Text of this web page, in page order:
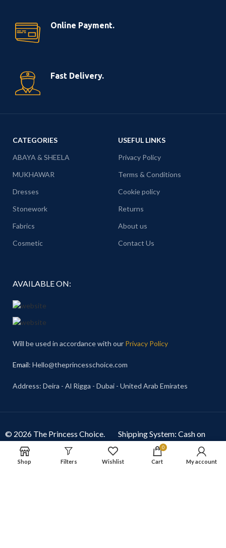
Online Payment.
Fast Delivery.
CATEGORIES
ABAYA & SHEELA
MUKHAWAR
Dresses
Stonework
Fabrics
Cosmetic
USEFUL LINKS
Privacy Policy
Terms & Conditions
Cookie policy
Returns
About us
Contact Us
AVAILABLE ON:
Will be used in accordance with our Privacy Policy
Email: Hello@theprincesschoice.com
Address: Deira - Al Rigga - Dubai - United Arab Emirates
© 2026 The Princess Choice.
The Princess Choice is a trade
name owned and operated by
Shipping System: Cash on
Delivery Available
Shop Filters Wishlist
0
Cart My account